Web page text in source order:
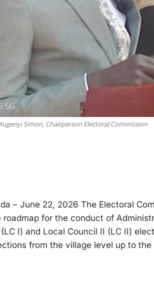
Simon, Chairperson Electoral Commission
– June 22, 2026 The Electoral
roadmap for the conduct of
I) and Local Council II (LC II)
from the village level up to the